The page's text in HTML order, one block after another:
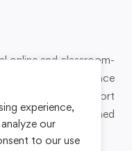
experience,
our
to our use
online and classroom-
safety, workplace
We support
learning designed